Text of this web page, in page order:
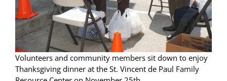
Volunteers and community members sit down to enjoy
Thanksgiving dinner at the St. Vincent de Paul Family